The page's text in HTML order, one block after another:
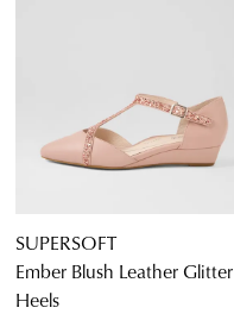
SUPERSOFT
Ember Blush Leather Glitter
Heels